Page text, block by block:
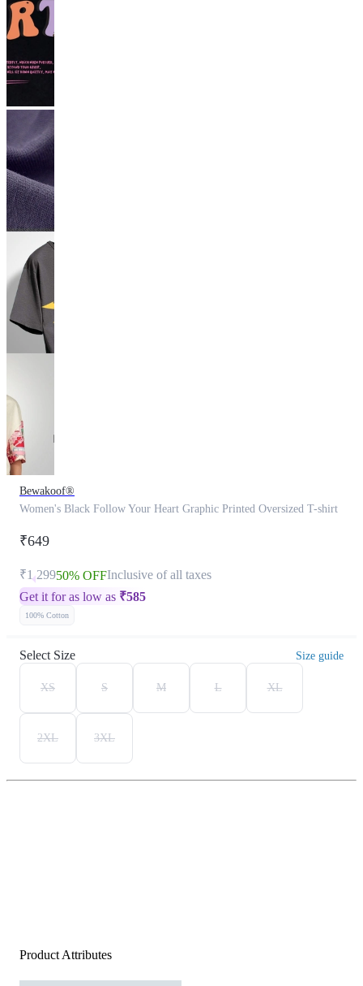
Bewakoof®
Women's Black Follow Your Heart Graphic Printed Oversized T-shirt
₹649
₹1,29950% OFFInclusive of all taxes
Get it for as low as ₹585
100% Cotton
Select Size Size guide
XS S M L XL
2XL 3XL
Product Attributes